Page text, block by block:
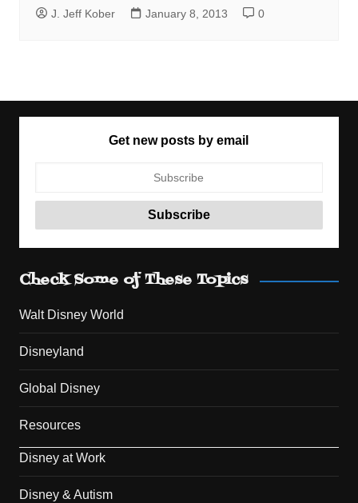
J. Jeff Kober January 8, 2013 0
Get new posts by email
Check Some of These Topics
Walt Disney World
Disneyland
Global Disney
Resources
Disney at Work
Disney & Autism